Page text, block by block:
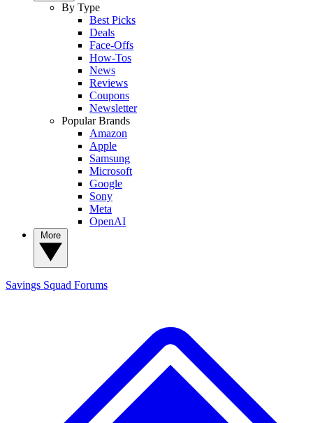
By Type
Best Picks
Deals
Face-Offs
How-Tos
News
Reviews
Coupons
Newsletter
Popular Brands
Amazon
Apple
Samsung
Microsoft
Google
Sony
Meta
OpenAI
Savings Squad Forums